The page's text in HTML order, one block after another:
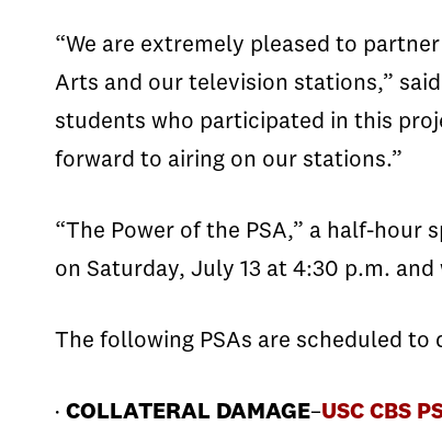
“We are extremely pleased to
Arts and our television stations,”
students who participated in this
forward to airing on our stations.”
“The Power of the PSA,” a half-hour
on Saturday, July 13 at 4:30 p.m.
The following PSAs are scheduled to
· COLLATERAL DAMAGE–USC CBS